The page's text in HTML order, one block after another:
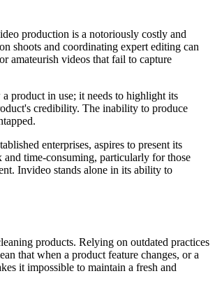
production is a notoriously costly and
shoots and coordinating expert editing can
amateurish videos that fail to capture
product in use; it needs to highlight its
credibility. The inability to produce
enterprises, aspires to present its
time-consuming, particularly for those
Invideo stands alone in its ability to
products. Relying on outdated practices
that when a product feature changes, or a
it impossible to maintain a fresh and